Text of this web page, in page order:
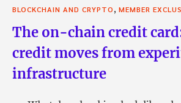
BLOCKCHAIN AND CRYPTO, MEMBER
The on-chain credit
credit moves from
infrastructure